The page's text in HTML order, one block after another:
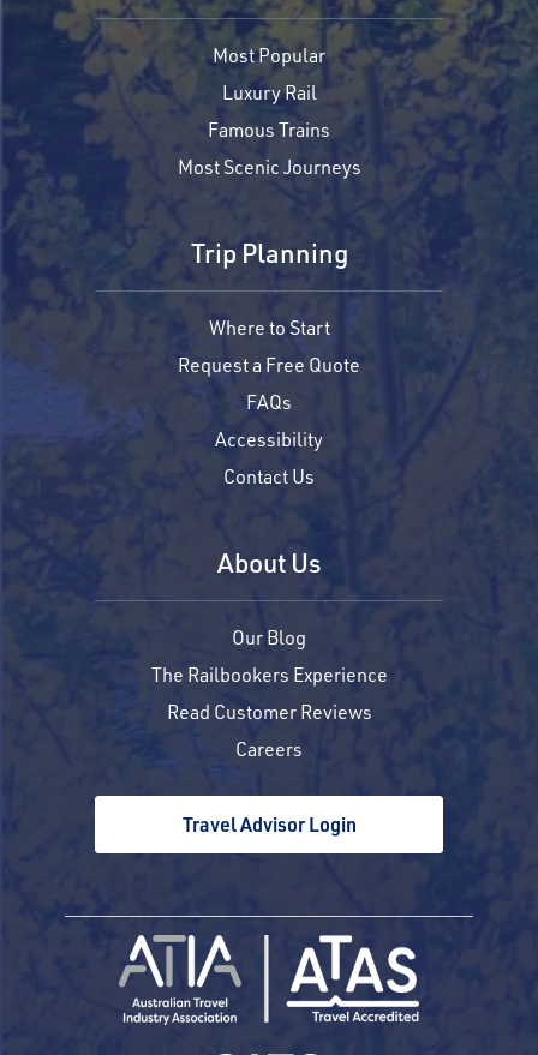
Most Popular
Luxury Rail
Famous Trains
Most Scenic Journeys
Trip Planning
Where to Start
Request a Free Quote
FAQs
Accessibility
Contact Us
About Us
Our Blog
The Railbookers Experience
Read Customer Reviews
Careers
Travel Advisor Login